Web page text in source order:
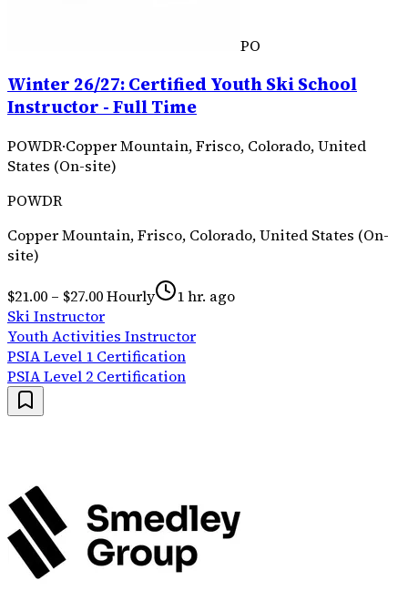
PO
Winter 26/27: Certified Youth Ski School
Instructor - Full Time
POWDR·Copper Mountain, Frisco, Colorado, United
States (On-site)
POWDR
Copper Mountain, Frisco, Colorado, United States (On-
site)
$21.00 – $27.00 Hourly
1 hr. ago
Ski Instructor
Youth Activities Instructor
PSIA Level 1 Certification
PSIA Level 2 Certification